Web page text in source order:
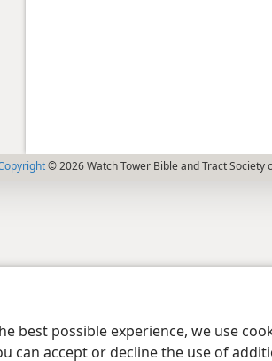
best possible experience, we use
can accept or decline the use of
© 2026 Watch Tower Bible and Tract Society